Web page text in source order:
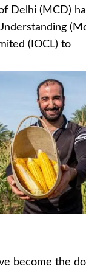
Delhi (MCD)
(IOCL) to
become the